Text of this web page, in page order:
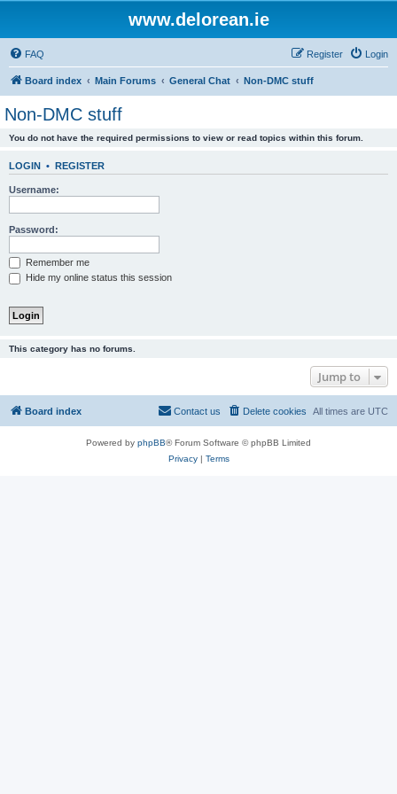
www.delorean.ie
FAQ Login
Register
Board index Main Forums General Chat Non-DMC stuff
Non-DMC stuff
You do not have the required permissions to view or read topics within this forum.
LOGIN • REGISTER
Username:
Password:
Remember me
Hide my online status this session
This category has no forums.
Jump to
Board index All times are UTC
Delete cookies
Contact us
Powered by phpBB® Forum Software © phpBB Limited
Privacy| Terms